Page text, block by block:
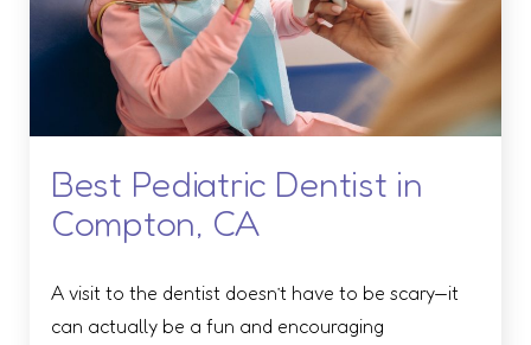
Best Pediatric Dentist in
Compton, CA
A visit to the dentist doesn’t have to be scary—it
can actually be a fun and encouraging